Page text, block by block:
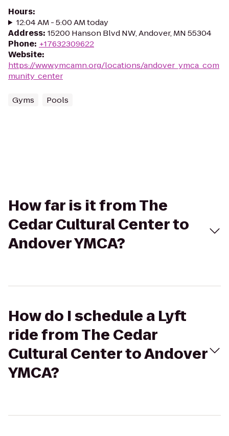
Hours:
12:04 AM - 5:00 AM today
Address: 15200 Hanson Blvd NW, Andover, MN 55304
Phone: +17632309622
Website:
https://www.ymcamn.org/locations/andover_ymca_com
munity_center
Gyms Pools
How far is it from The
Cedar Cultural Center to
Andover YMCA?
How do I schedule a Lyft
ride from The Cedar
Cultural Center to Andover
YMCA?